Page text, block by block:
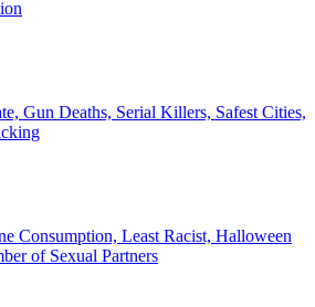
Gun Deaths, Serial Killers, Safest Cities,
Consumption, Least Racist, Halloween
of Sexual Partners